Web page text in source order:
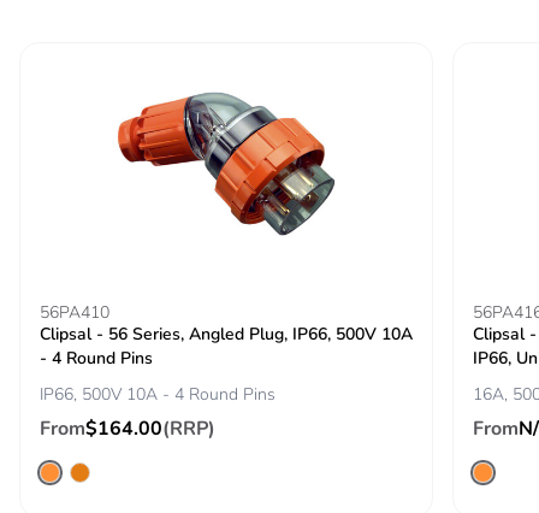
56PA410
Clipsal - 56 Series, Angled Plug, IP66, 500V 10A
- 4 Round Pins
IP66, 500V 10A - 4 Round Pins
From$164.00(RRP)
Clipsal
IP66,
16A,
From